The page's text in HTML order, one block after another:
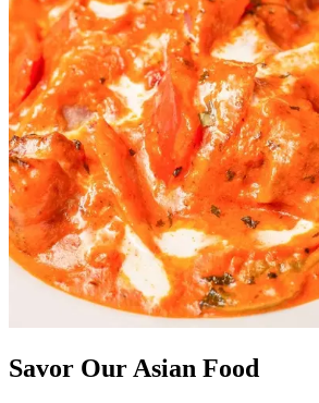
Savor Our Asian Food